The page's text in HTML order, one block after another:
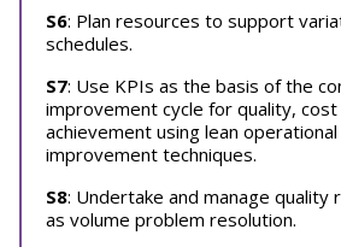
S6: Plan resources to support
schedules.
S7: Use KPIs as the basis of the
improvement cycle for quality, cost
achievement using lean
improvement techniques.
S8: Undertake and manage quality
as volume problem resolution.